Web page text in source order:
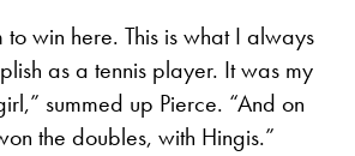
win here. This is what I always
as a tennis player. It was my
summed up Pierce. “And on
the doubles, with Hingis.”